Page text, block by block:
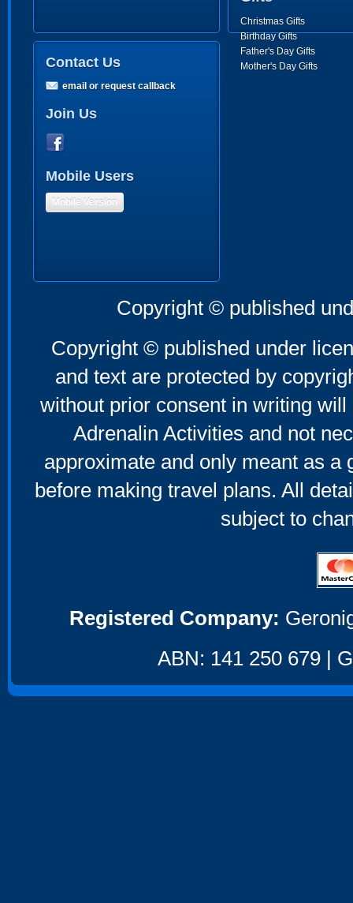
Christmas Gifts
Birthday Gifts
Father's Day Gifts
Mother's Day Gifts
Contact Us
email or request callback
Join Us
Mobile Users
Mobile Version
Copyright © published
Copyright © published under
and text are protected by
without prior consent in writing
Adrenalin Activities and not
approximate and only meant as a
before making travel plans. All
subject to
Registered Company:
ABN: 141 250 679 |